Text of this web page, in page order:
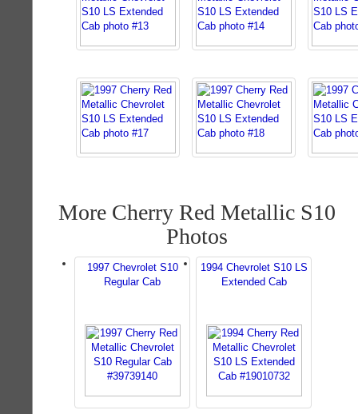
More Cherry Red Metallic S10
Photos
1997 Chevrolet S10
Regular Cab
1994 Chevrolet S10 LS
Extended Cab